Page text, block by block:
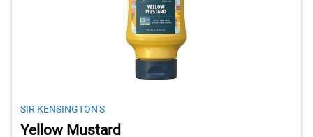
SIR KENSINGTON'S
Yellow Mustard